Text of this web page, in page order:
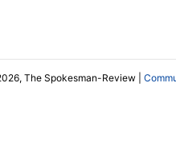
The Spokesman-Review |